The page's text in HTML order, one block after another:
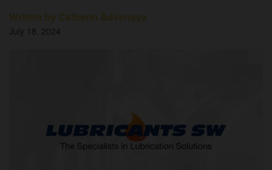
Written by Catherin Advensya
July 18, 2024